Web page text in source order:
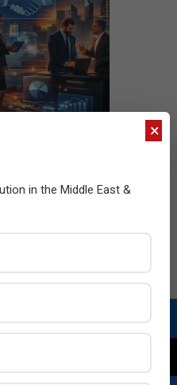
×
in the Middle East &